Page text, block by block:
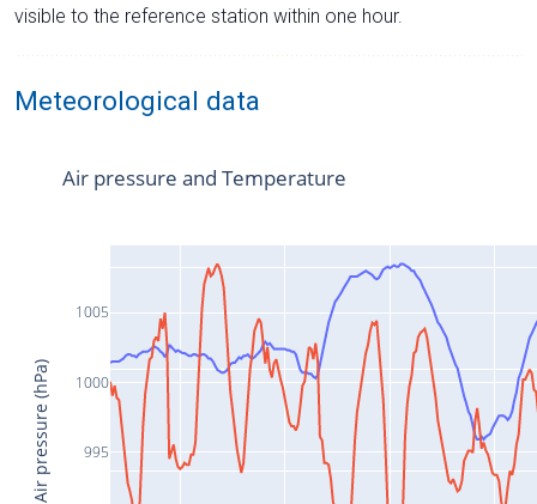
visible to the reference station within one hour.
Meteorological data
995
1000
1005
Air pressure and Temperature
Air pressure (hPa)